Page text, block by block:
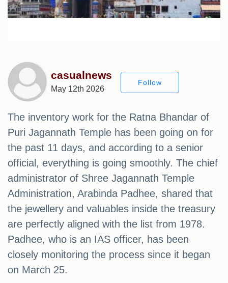
casualnews
May 12th 2026
Follow
The inventory work for the Ratna Bhandar of
Puri Jagannath Temple has been going on for
the past 11 days, and according to a senior
official, everything is going smoothly. The chief
administrator of Shree Jagannath Temple
Administration, Arabinda Padhee, shared that
the jewellery and valuables inside the treasury
are perfectly aligned with the list from 1978.
Padhee, who is an IAS officer, has been
closely monitoring the process since it began
on March 25.